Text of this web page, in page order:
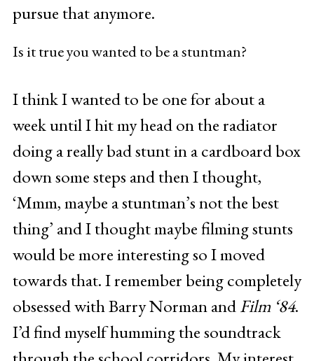
pursue that anymore.
Is it true you wanted to be a stuntman?
I think I wanted to be one for about a
week until I hit my head on the radiator
doing a really bad stunt in a cardboard box
down some steps and then I thought,
‘Mmm, maybe a stuntman’s not the best
thing’ and I thought maybe filming stunts
would be more interesting so I moved
towards that. I remember being completely
obsessed with Barry Norman andFilm ‘84.
I’d find myself humming the soundtrack